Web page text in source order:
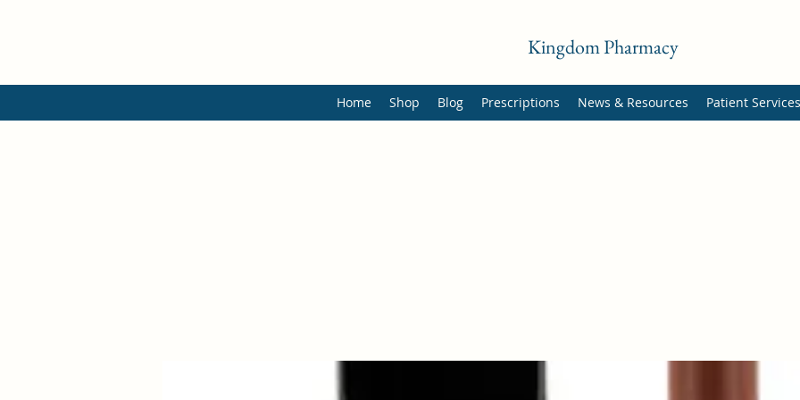
Kingdom Pharmacy
Home Shop Blog Prescriptions News & Resources Patient Services